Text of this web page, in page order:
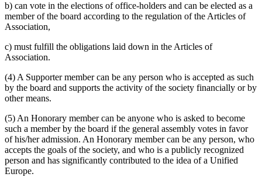
b) can vote in the elections of office-holders and can be elected as a
member of the board according to the regulation of the Articles of
Association,
c) must fulfill the obligations laid down in the Articles of
Association.
(4) A Supporter member can be any person who is accepted as such
by the board and supports the activity of the society financially or by
other means.
(5) An Honorary member can be anyone who is asked to become
such a member by the board if the general assembly votes in favor
of his/her admission. An Honorary member can be any person, who
accepts the goals of the society, and who is a publicly recognized
person and has significantly contributed to the idea of a Unified
Europe.